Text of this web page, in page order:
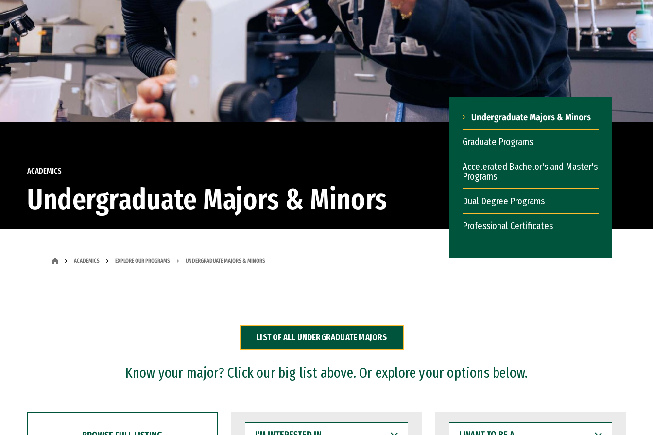
ACADEMICS
Undergraduate Majors & Minors
Undergraduate Majors & Minors
Graduate Programs
Accelerated Bachelor's and Master's
Programs
Dual Degree Programs
Professional Certificates
ACADEMICS EXPLORE OUR PROGRAMS UNDERGRADUATE MAJORS & MINORS
LIST OF ALL UNDERGRADUATE MAJORS
Know your major? Click our big list above. Or explore your options below.